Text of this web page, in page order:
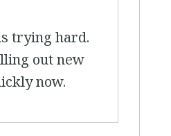
trying hard.
out new
now.